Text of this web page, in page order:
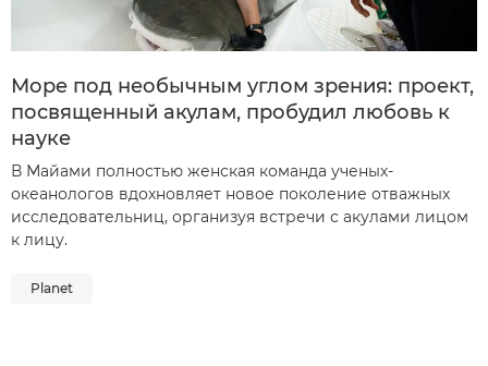
Море под необычным углом зрения: проект,
посвященный акулам, пробудил любовь к
науке
В Майами полностью женская команда ученых-
океанологов вдохновляет новое поколение отважных
исследовательниц, организуя встречи с акулами лицом
к лицу.
Planet